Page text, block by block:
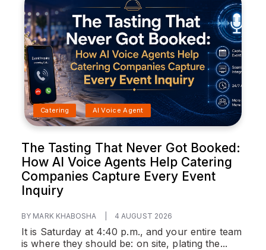
Catering AI Voice Agent
The Tasting That Never Got Booked:
How AI Voice Agents Help Catering
Companies Capture Every Event
Inquiry
BY MARK KHABOSHA 4 AUGUST 2026
It is Saturday at 4:40 p.m., and your entire team
is where they should be: on site, plating the...